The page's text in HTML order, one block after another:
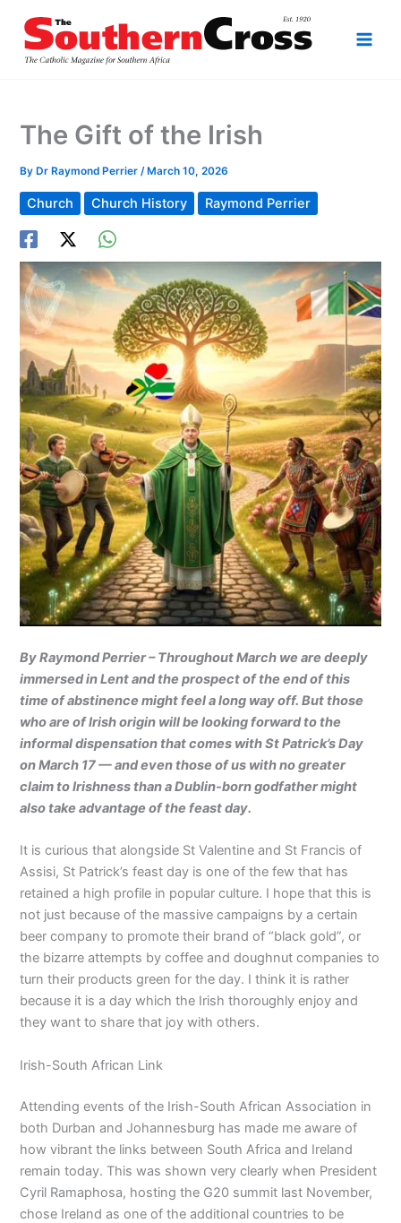
content
The Gift of the Irish
By Dr Raymond Perrier/ March 10, 2026
Church Church History Raymond Perrier
By Raymond Perrier – Throughout March we are deeply
immersed in Lent and the prospect of the end of this
time of abstinence might feel a long way off. But those
who are of Irish origin will be looking forward to the
informal dispensation that comes with St Patrick’s Day
on March 17 — and even those of us with no greater
claim to Irishness than a Dublin-born godfather might
also take advantage of the feast day.
It is curious that alongside St Valentine and St Francis of
Assisi, St Patrick’s feast day is one of the few that has
retained a high profile in popular culture. I hope that this is
not just because of the massive campaigns by a certain
beer company to promote their brand of “black gold”, or
the bizarre attempts by coffee and doughnut companies to
turn their products green for the day. I think it is rather
because it is a day which the Irish thoroughly enjoy and
they want to share that joy with others.
Irish-South African Link
Attending events of the Irish-South African Association in
both Durban and Johannesburg has made me aware of
how vibrant the links between South Africa and Ireland
remain today. This was shown very clearly when President
Cyril Ramaphosa, hosting the G20 summit last November,
chose Ireland as one of the additional countries to be